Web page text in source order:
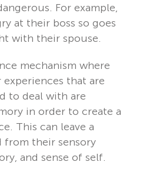
For example,
at their boss so goes
with their spouse.
mechanism where
that are
to deal with are
in order to create a
This can leave a
from their sensory
and sense of self.